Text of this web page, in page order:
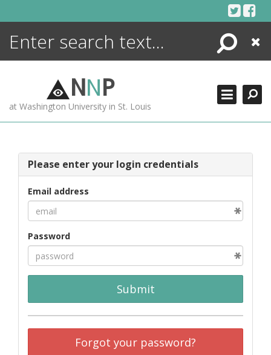
Search
Close
NNP
at Washington University in St. Louis
Please enter your login credentials
Email address
Password
Submit
Forgot your password?
ENCYCLOPEDIA
MORE +